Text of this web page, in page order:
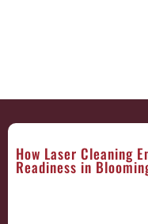
How Laser Cleaning
Readiness in